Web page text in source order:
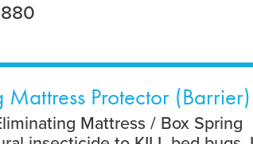
Protector (Barrier)
Mattress / Box Spring